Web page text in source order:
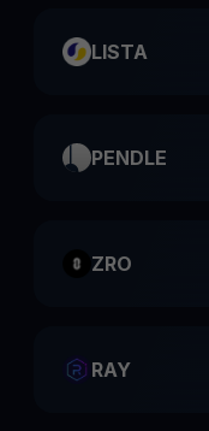
LISTA
PENDLE
ZRO
RAY